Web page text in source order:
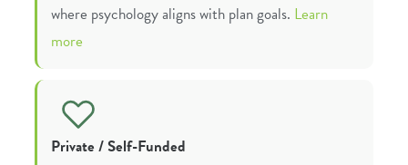
where psychology aligns with plan goals. Learn
more
Private / Self-Funded